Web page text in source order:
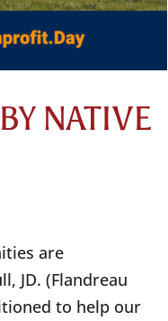
NATIVE
are
JD. (Flandreau
to help our